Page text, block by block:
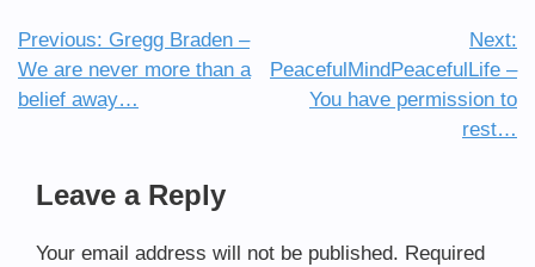
Post
navigation
Previous: Gregg Braden –
We are never more than a
belief away…
Next:
PeacefulMindPeacefulLife –
You have permission to
rest…
Leave a Reply
Your email address will not be published. Required